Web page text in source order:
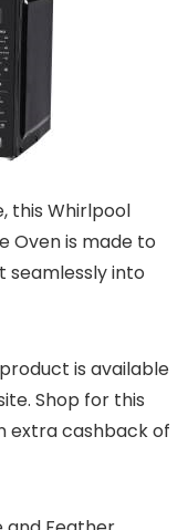
this Whirlpool
Oven is made to
seamlessly into
is available
Shop for this
extra cashback of